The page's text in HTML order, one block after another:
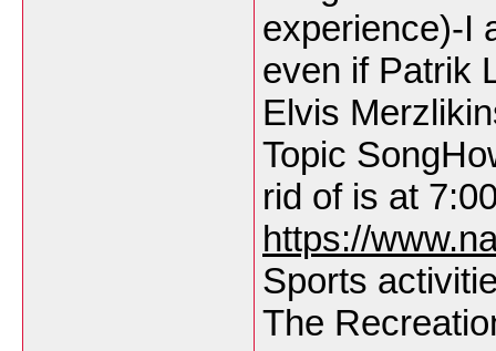
experience)-I
even if Patrik
Elvis
Topic
rid of is at
https://
Sports
The